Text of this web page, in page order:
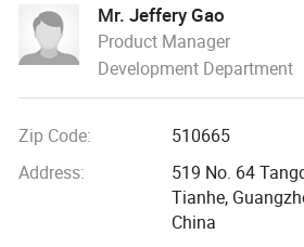
for automotive manufacturing, rail
engineering machinery, precision
medical equipment, new energy
defense industry etc...
The company has been focusing on
including environment protection
mold technology, CNC machining
been insisting on quickly and
Mr. Jeffery Gao
Product Manager
Development Department
Zip Code:
510665
Address:
519 No. 64
Tianhe,
China